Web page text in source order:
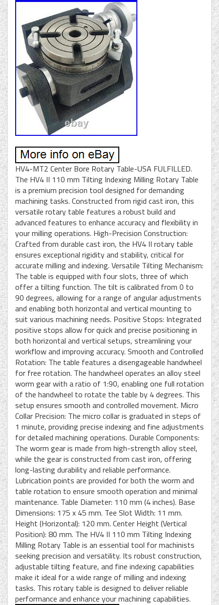
HV4-MT2 Center Bore Rotary Table-USA FULFILLED.
The HV4 II 110 mm Tilting Indexing Milling Rotary Table
is a premium precision tool designed for demanding
machining tasks. Constructed from rigid cast iron, this
versatile rotary table features a robust build and
advanced features to enhance accuracy and flexibility in
your milling operations. High-Precision Construction:
Crafted from durable cast iron, the HV4 II rotary table
ensures exceptional rigidity and stability, critical for
accurate milling and indexing. Versatile Tilting Mechanism:
The table is equipped with four slots, three of which
offer a tilting function. The tilt is calibrated from 0 to
90 degrees, allowing for a range of angular adjustments
and enabling both horizontal and vertical mounting to
suit various machining needs. Positive Stops: Integrated
positive stops allow for quick and precise positioning in
both horizontal and vertical setups, streamlining your
workflow and improving accuracy. Smooth and Controlled
Rotation: The table features a disengageable handwheel
for free rotation. The handwheel operates an alloy steel
worm gear with a ratio of 1:90, enabling one full rotation
of the handwheel to rotate the table by 4 degrees. This
setup ensures smooth and controlled movement. Micro
Collar Precision: The micro collar is graduated in steps of
1 minute, providing precise indexing and fine adjustments
for detailed machining operations. Durable Components:
The worm gear is made from high-strength alloy steel,
while the gear is constructed from cast iron, offering
long-lasting durability and reliable performance.
Lubrication points are provided for both the worm and
table rotation to ensure smooth operation and minimal
maintenance. Table Diameter: 110 mm (4 inches). Base
Dimensions: 175 x 45 mm. Tee Slot Width: 11 mm.
Height (Horizontal): 120 mm. Center Height (Vertical
Position): 80 mm. The HV4 II 110 mm Tilting Indexing
Milling Rotary Table is an essential tool for machinists
seeking precision and versatility. Its robust construction,
adjustable tilting feature, and fine indexing capabilities
make it ideal for a wide range of milling and indexing
tasks. This rotary table is designed to deliver reliable
performance and enhance your machining capabilities.